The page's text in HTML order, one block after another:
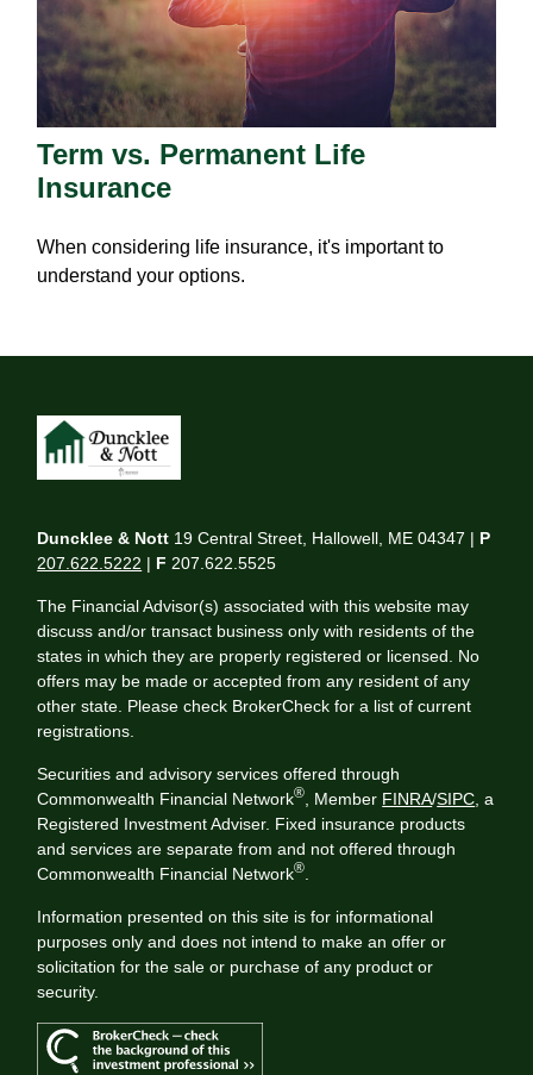
Term vs. Permanent Life
Insurance
When considering life insurance, it's important to
understand your options.
Duncklee & Nott 19 Central Street, Hallowell, ME 04347 | P
207.622.5222 | F 207.622.5525
The Financial Advisor(s) associated with this website may
discuss and/or transact business only with residents of the
states in which they are properly registered or licensed. No
offers may be made or accepted from any resident of any
other state. Please check BrokerCheck for a list of current
registrations.
Securities and advisory services offered through
Commonwealth Financial Network® , Member FINRA/SIPC , a
Registered Investment Adviser. Fixed insurance products
and services are separate from and not offered through
Commonwealth Financial Network®
Information presented on this site is for informational
purposes only and does not intend to make an offer or
solicitation for the sale or purchase of any product or
security.